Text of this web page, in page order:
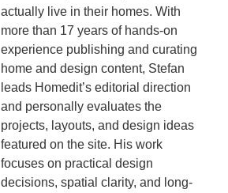
actually live in their homes. With
more than 17 years of hands-on
experience publishing and curating
home and design content, Stefan
leads Homedit’s editorial direction
and personally evaluates the
projects, layouts, and design ideas
featured on the site. His work
focuses on practical design
decisions, spatial clarity, and long-